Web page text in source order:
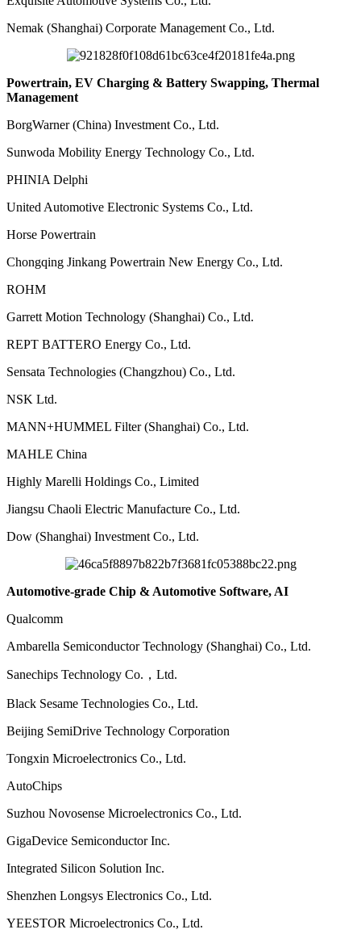
Nemak (Shanghai) Corporate Management Co., Ltd.
Powertrain, EV Charging & Battery Swapping, Thermal
Management
BorgWarner (China) Investment Co., Ltd.
Sunwoda Mobility Energy Technology Co., Ltd.
PHINIA Delphi
United Automotive Electronic Systems Co., Ltd.
Horse Powertrain
Chongqing Jinkang Powertrain New Energy Co., Ltd.
ROHM
Garrett Motion Technology (Shanghai) Co., Ltd.
REPT BATTERO Energy Co., Ltd.
Sensata Technologies (Changzhou) Co., Ltd.
NSK Ltd.
MANN+HUMMEL Filter (Shanghai) Co., Ltd.
MAHLE China
Highly Marelli Holdings Co., Limited
Jiangsu Chaoli Electric Manufacture Co., Ltd.
Dow (Shanghai) Investment Co., Ltd.
Automotive-grade Chip & Automotive Software, AI
Qualcomm
Ambarella Semiconductor Technology (Shanghai) Co., Ltd.
Sanechips Technology Co.，Ltd.
Black Sesame Technologies Co., Ltd.
Beijing SemiDrive Technology Corporation
Tongxin Microelectronics Co., Ltd.
AutoChips
Suzhou Novosense Microelectronics Co., Ltd.
GigaDevice Semiconductor Inc.
Integrated Silicon Solution Inc.
Shenzhen Longsys Electronics Co., Ltd.
YEESTOR Microelectronics Co., Ltd.